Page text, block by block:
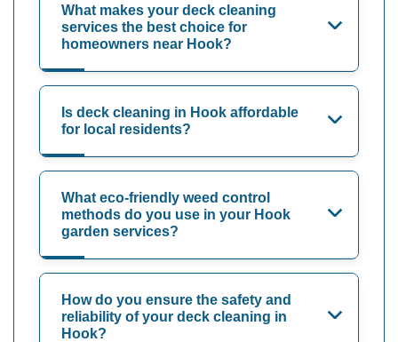
What makes your deck cleaning
services the best choice for
homeowners near Hook?
Is deck cleaning in Hook affordable
for local residents?
What eco-friendly weed control
methods do you use in your Hook
garden services?
How do you ensure the safety and
reliability of your deck cleaning in
Hook?